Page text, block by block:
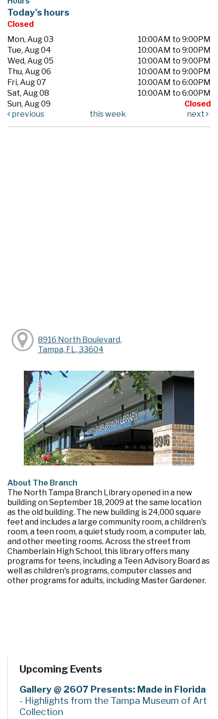
Today's hours
Closed
Mon, Aug 03
10:00AM to 9:00PM
Tue, Aug 04
10:00AM to 9:00PM
Wed, Aug 05
10:00AM to 9:00PM
Thu, Aug 06
10:00AM to 9:00PM
Fri, Aug 07
10:00AM to 6:00PM
Sat, Aug 08
10:00AM to 6:00PM
Sun, Aug 09
Closed
previous
this week next
8916 North Boulevard,
Tampa, FL, 33604
About The Branch
The North Tampa Branch Library opened in a new
building on September 18, 2009 at the same location
as the old building. The new building is 24,000 square
feet and includes a large community room, a children's
room, a teen room, a quiet study room, a computer lab,
and other meeting rooms. Across the street from
Chamberlain High School, this library offers many
programs for teens, including a Teen Advisory Board as
well as children's programs, computer classes and
other programs for adults, including Master Gardener.
Upcoming Events
Gallery @ 2607 Presents: Made in Florida
- Highlights from the Tampa Museum of Art
Collection